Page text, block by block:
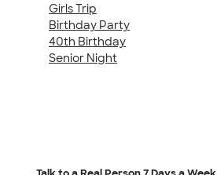
Girls Trip
Birthday Party
40th Birthday
Senior Night